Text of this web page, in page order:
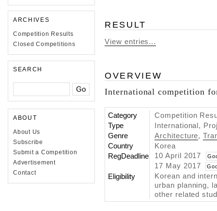
ARCHIVES
Competition Results
Closed Competitions
SEARCH
ABOUT
About Us
Subscribe
Submit a Competition
Advertisement
Contact
RESULT
View entries...
OVERVIEW
International competition
Category
Competition
Type
International,
Genre
Architecture,
Country
Korea
RegDeadline
10 April 2017
17 May 2017
Eligibility
Korean and
urban planning,
other related